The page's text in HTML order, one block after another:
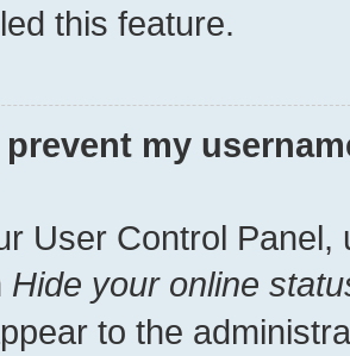
this feature.
prevent my
User Control Panel,
Hide your online
to the